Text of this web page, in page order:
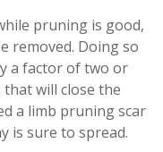
pruning is good,
removed. Doing so
a factor of two or
will close the
a limb pruning scar
is sure to spread.